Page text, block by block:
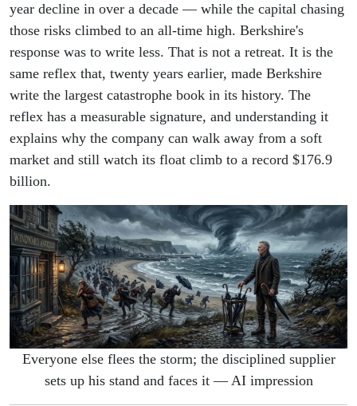
year decline in over a decade — while the capital chasing
those risks climbed to an all-time high. Berkshire's
response was to write less. That is not a retreat. It is the
same reflex that, twenty years earlier, made Berkshire
write the largest catastrophe book in its history. The
reflex has a measurable signature, and understanding it
explains why the company can walk away from a soft
market and still watch its float climb to a record $176.9
billion.
Everyone else flees the storm; the disciplined supplier
sets up his stand and faces it — AI impression